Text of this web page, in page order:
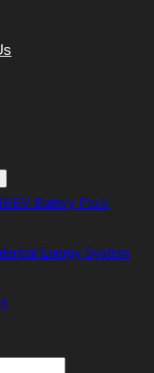
Battery Pack
Energy System